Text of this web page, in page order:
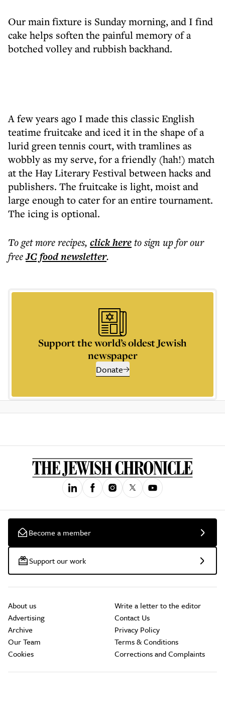
Our main fixture is Sunday morning, and I find
cake helps soften the painful memory of a
botched volley and rubbish backhand.
A few years ago I made this classic English
teatime fruitcake and iced it in the shape of a
lurid green tennis court, with tramlines as
wobbly as my serve, for a friendly (hah!) match
at the Hay Literary Festival between hacks and
publishers. The fruitcake is light, moist and
large enough to cater for an entire tournament.
The icing is optional.
To get morerecipes, click hereto sign up for our
freeJC foodnewsletter.
Support the world’s oldest Jewish
newspaper
Donate
Become a member
Support our work
About us
Advertising
Archive
Our Team
Cookies
Write a letter to the editor
Contact Us
Privacy Policy
Terms & Conditions
Corrections and Complaints